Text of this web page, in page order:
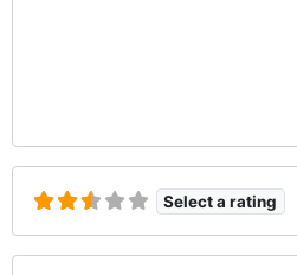
Select a rating